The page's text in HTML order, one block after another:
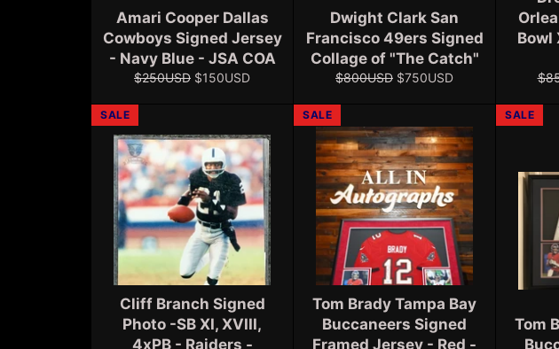
Amari Cooper Dallas
Cowboys Signed Jersey
- Navy Blue - JSA COA
Regular
$250USD Sale
$150USD
Dwight Clark San
Francisco 49ers Signed
Collage of "The Catch"
Regular
$800USD Sale
$750USD
Bowl
Cliff Branch Signed
Photo -SB XI, XVIII,
4xPB - Raiders -
SALE
Tom Brady Tampa Bay
Buccaneers Signed
Framed Jersey - Red -
SALE
Tom
SALE